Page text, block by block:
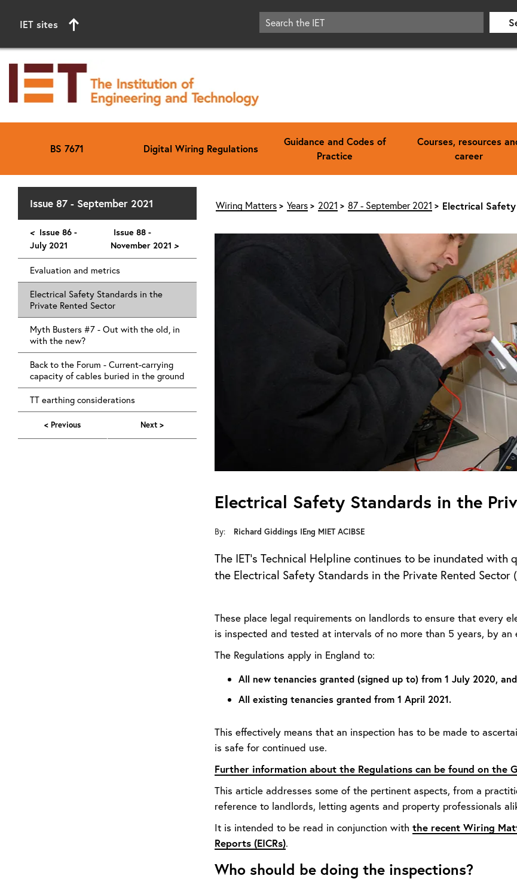
IET sites
BS 7671 Digital Wiring Regulations
Guidance and Codes of
Practice
Courses, resources
career
Start of main content
Issue 87 - September 2021
< Issue 86 -
July 2021
Issue 88 -
November 2021 >
Evaluation and metrics
Electrical Safety Standards in the
Private Rented Sector
Myth Busters #7 - Out with the old, in
with the new?
Back to the Forum - Current-carrying
capacity of cables buried in the ground
TT earthing considerations
< Previous Next >
Wiring Matters Years 2021 87 - September 2021 Electrical
Electrical Safety Standards in the
By: Richard Giddings IEng MIET ACIBSE
The IET’s Technical Helpline continues to be inundated
the Electrical Safety Standards in the Private Rented Sector
These place legal requirements on landlords to ensure that every
is inspected and tested at intervals of no more than 5 years, by
The Regulations apply in England to:
All new tenancies granted (signed up to) from 1 July 2020, and
All existing tenancies granted from 1 April 2021.
This effectively means that an inspection has to be made to
is safe for continued use.
Further information about the Regulations can be found on the
This article addresses some of the pertinent aspects, from a
reference to landlords, letting agents and property professionals
It is intended to be read in conjunction with the recent Wiring
Reports (EICRs).
Who should be doing the inspections?